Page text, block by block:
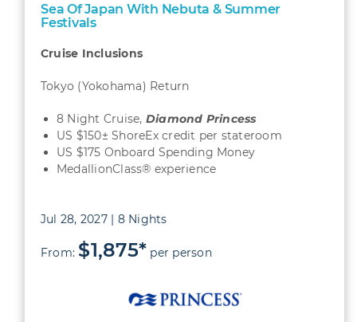
Sea Of Japan With Nebuta & Summer
Festivals
Cruise Inclusions
Tokyo (Yokohama) Return
8 Night Cruise, Diamond Princess
US $150± ShoreEx credit per stateroom
US $175 Onboard Spending Money
MedallionClass® experience
Jul 28, 2027 | 8 Nights
From: $1,875* per person